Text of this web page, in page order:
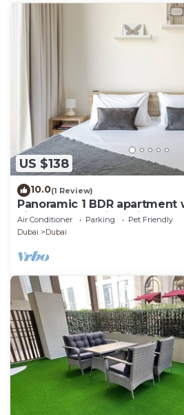
US $138
10.0(1 Review)
Panoramic 1 BDR
views from Burj Khalifa to
Air Conditioner Parking
Pet Friendly
Dubai
Dubai